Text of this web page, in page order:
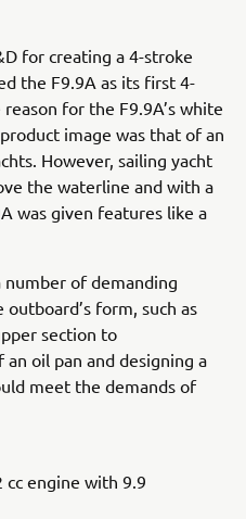
for creating a 4-stroke
the F9.9A as its first 4-
for the F9.9A’s white
image was that of an
However, sailing yacht
the waterline and with a
was given features like a
of demanding
form, such as
section to
oil pan and designing a
meet the demands of
cc engine with 9.9